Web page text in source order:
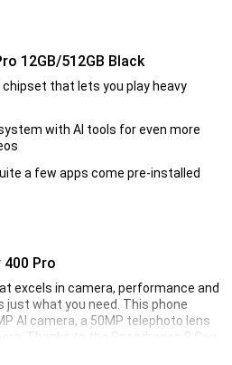
12GB/512GB Black
that lets you play heavy
with AI tools for even more
a few apps come pre-installed
Pro
excels in camera, performance and
just what you need. This phone
AI camera, a 50MP telephoto lens
Thanks to the Snapdragon 8 Gen
speed. The 6.7-inch AMOLED